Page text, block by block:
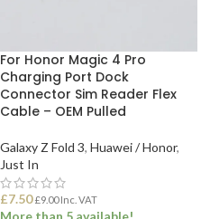
For Honor Magic 4 Pro
Charging Port Dock
Connector Sim Reader Flex
Cable – OEM Pulled
Galaxy Z Fold 3, Huawei / Honor,
Just In
£7.50 £9.00Inc. VAT
More than 5 available!